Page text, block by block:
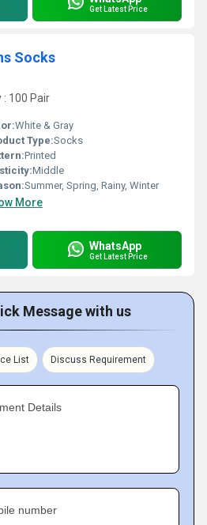
Get Latest Price
Socks
100 Pair
White & Gray
Type:Socks
Printed
Middle
Summer, Spring, Rainy, Winter
More
WhatsApp
Get Latest Price
Message with us
List Discuss Requirement
Details
number